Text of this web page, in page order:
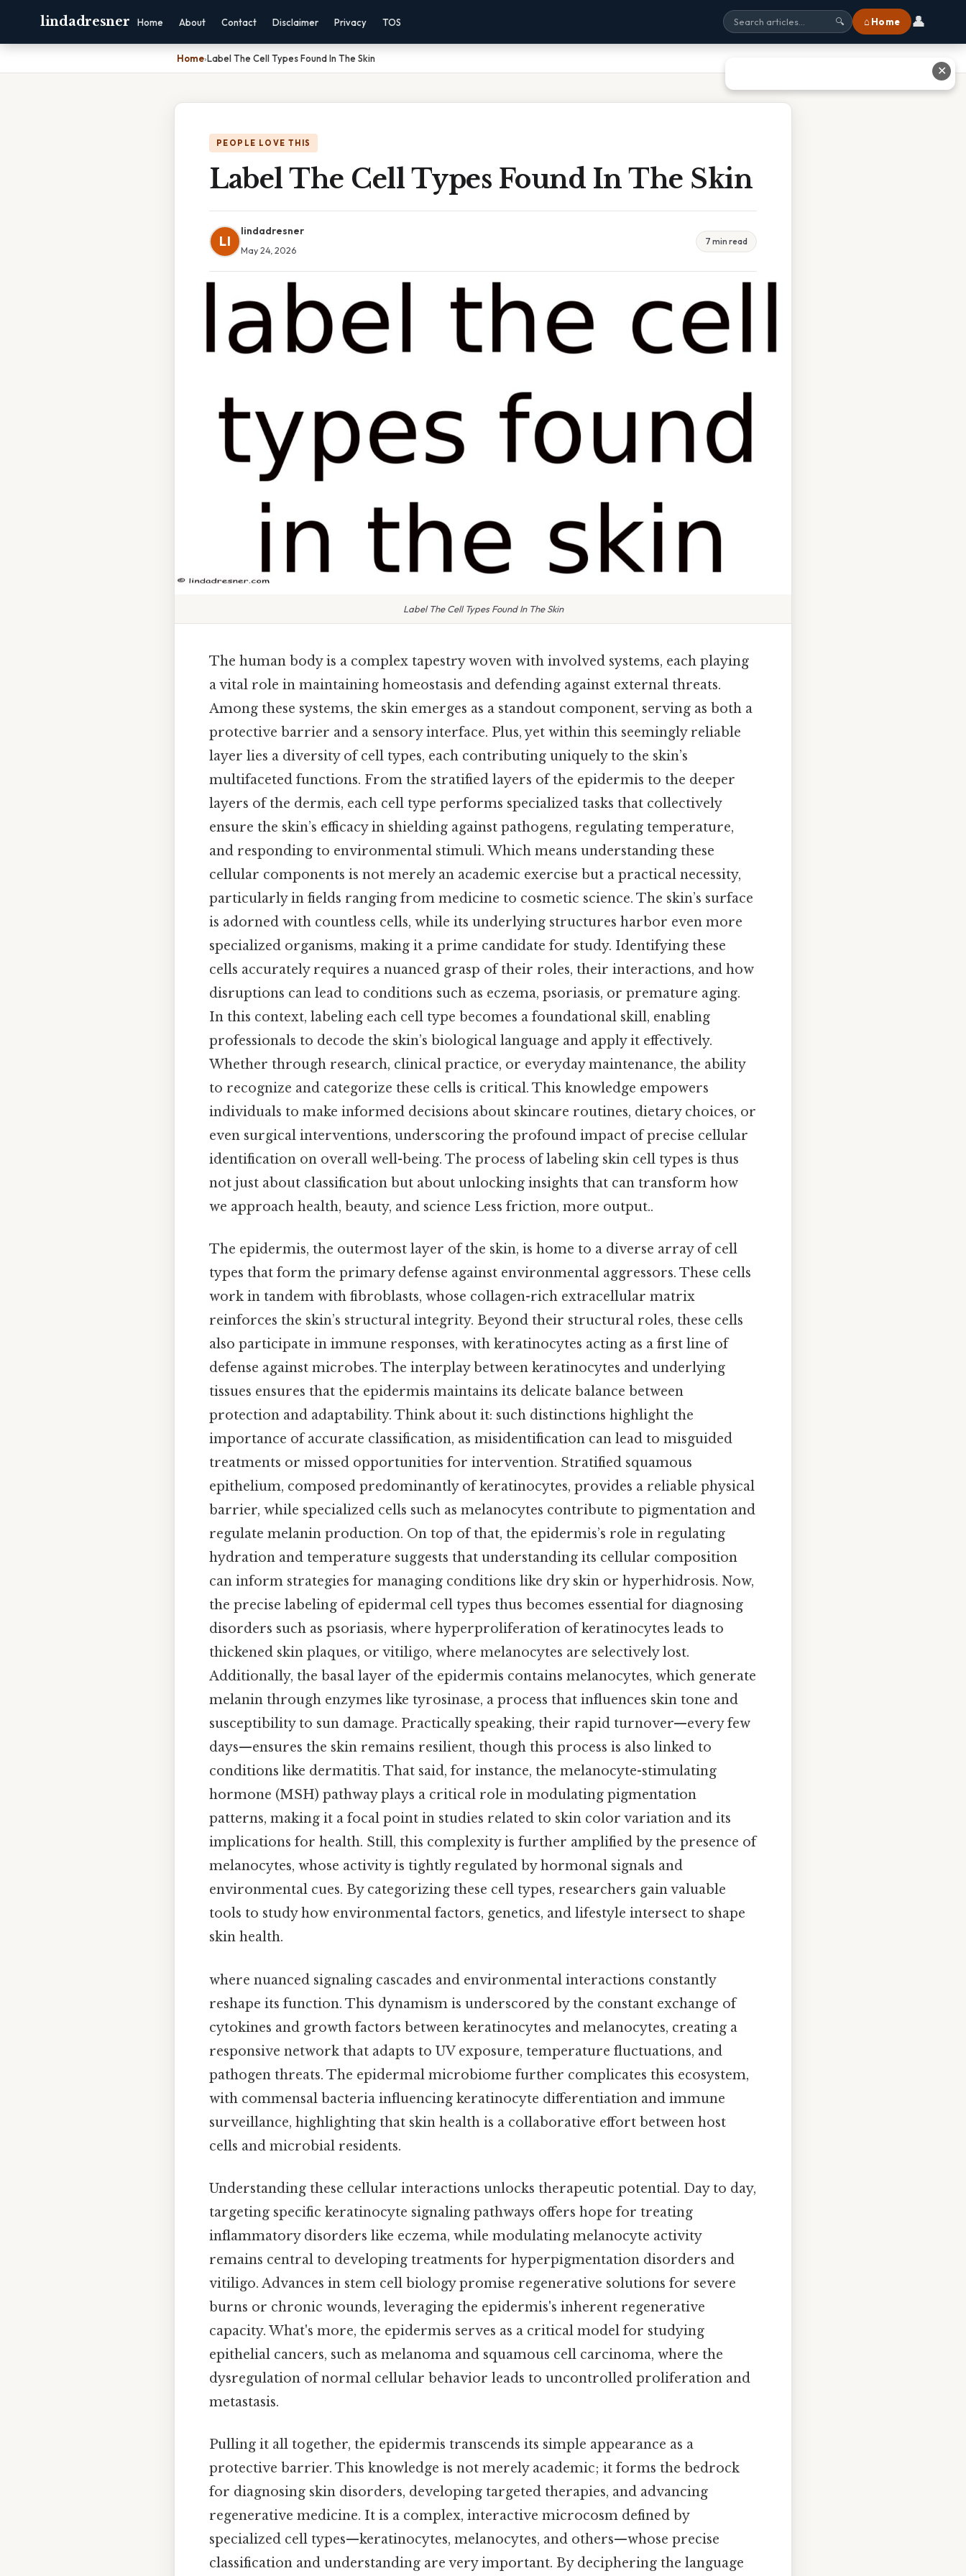
lindadresner Home About Contact Disclaimer Privacy TOS 🔍 ⌂ Home 👤
Home›Label The Cell Types Found In The Skin
PEOPLE LOVE THIS
Label The Cell Types Found In The Skin
LI
lindadresner
May 24, 2026
7 min read
Label The Cell Types Found In The Skin
The human body is a complex tapestry woven with involved systems, each playing
a vital role in maintaining homeostasis and defending against external threats.
Among these systems, the skin emerges as a standout component, serving as both a
protective barrier and a sensory interface. Plus, yet within this seemingly reliable
layer lies a diversity of cell types, each contributing uniquely to the skin’s
multifaceted functions. From the stratified layers of the epidermis to the deeper
layers of the dermis, each cell type performs specialized tasks that collectively
ensure the skin’s efficacy in shielding against pathogens, regulating temperature,
and responding to environmental stimuli. Which means understanding these
cellular components is not merely an academic exercise but a practical necessity,
particularly in fields ranging from medicine to cosmetic science. The skin’s surface
is adorned with countless cells, while its underlying structures harbor even more
specialized organisms, making it a prime candidate for study. Identifying these
cells accurately requires a nuanced grasp of their roles, their interactions, and how
disruptions can lead to conditions such as eczema, psoriasis, or premature aging.
In this context, labeling each cell type becomes a foundational skill, enabling
professionals to decode the skin’s biological language and apply it effectively.
Whether through research, clinical practice, or everyday maintenance, the ability
to recognize and categorize these cells is critical. This knowledge empowers
individuals to make informed decisions about skincare routines, dietary choices, or
even surgical interventions, underscoring the profound impact of precise cellular
identification on overall well-being. The process of labeling skin cell types is thus
not just about classification but about unlocking insights that can transform how
we approach health, beauty, and science Less friction, more output..
The epidermis, the outermost layer of the skin, is home to a diverse array of cell
types that form the primary defense against environmental aggressors. These cells
work in tandem with fibroblasts, whose collagen-rich extracellular matrix
reinforces the skin’s structural integrity. Beyond their structural roles, these cells
also participate in immune responses, with keratinocytes acting as a first line of
defense against microbes. The interplay between keratinocytes and underlying
tissues ensures that the epidermis maintains its delicate balance between
protection and adaptability. Think about it: such distinctions highlight the
importance of accurate classification, as misidentification can lead to misguided
treatments or missed opportunities for intervention. Stratified squamous
epithelium, composed predominantly of keratinocytes, provides a reliable physical
barrier, while specialized cells such as melanocytes contribute to pigmentation and
regulate melanin production. On top of that, the epidermis’s role in regulating
hydration and temperature suggests that understanding its cellular composition
can inform strategies for managing conditions like dry skin or hyperhidrosis. Now,
the precise labeling of epidermal cell types thus becomes essential for diagnosing
disorders such as psoriasis, where hyperproliferation of keratinocytes leads to
thickened skin plaques, or vitiligo, where melanocytes are selectively lost.
Additionally, the basal layer of the epidermis contains melanocytes, which generate
melanin through enzymes like tyrosinase, a process that influences skin tone and
susceptibility to sun damage. Practically speaking, their rapid turnover—every few
days—ensures the skin remains resilient, though this process is also linked to
conditions like dermatitis. That said, for instance, the melanocyte-stimulating
hormone (MSH) pathway plays a critical role in modulating pigmentation
patterns, making it a focal point in studies related to skin color variation and its
implications for health. Still, this complexity is further amplified by the presence of
melanocytes, whose activity is tightly regulated by hormonal signals and
environmental cues. By categorizing these cell types, researchers gain valuable
tools to study how environmental factors, genetics, and lifestyle intersect to shape
skin health.
where nuanced signaling cascades and environmental interactions constantly
reshape its function. This dynamism is underscored by the constant exchange of
cytokines and growth factors between keratinocytes and melanocytes, creating a
responsive network that adapts to UV exposure, temperature fluctuations, and
pathogen threats. The epidermal microbiome further complicates this ecosystem,
with commensal bacteria influencing keratinocyte differentiation and immune
surveillance, highlighting that skin health is a collaborative effort between host
cells and microbial residents.
Understanding these cellular interactions unlocks therapeutic potential. Day to day,
targeting specific keratinocyte signaling pathways offers hope for treating
inflammatory disorders like eczema, while modulating melanocyte activity
remains central to developing treatments for hyperpigmentation disorders and
vitiligo. Advances in stem cell biology promise regenerative solutions for severe
burns or chronic wounds, leveraging the epidermis's inherent regenerative
capacity. What's more, the epidermis serves as a critical model for studying
epithelial cancers, such as melanoma and squamous cell carcinoma, where the
dysregulation of normal cellular behavior leads to uncontrolled proliferation and
metastasis.
Pulling it all together, the epidermis transcends its simple appearance as a
protective barrier. This knowledge is not merely academic; it forms the bedrock
for diagnosing skin disorders, developing targeted therapies, and advancing
regenerative medicine. It is a complex, interactive microcosm defined by
specialized cell types—keratinocytes, melanocytes, and others—whose precise
classification and understanding are very important. By deciphering the language
✕